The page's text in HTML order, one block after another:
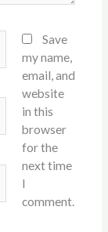
Save
my name,
email, and
website
in this
browser
for the
next time
I
comment.